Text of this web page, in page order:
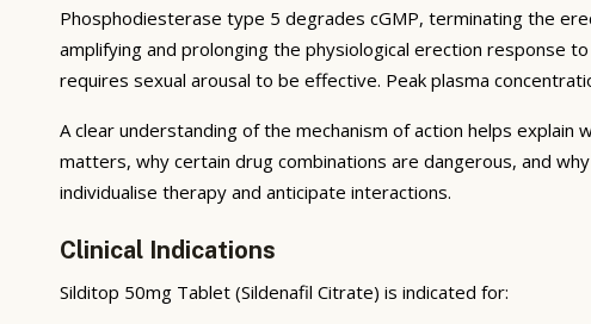
Phosphodiesterase type 5 degrades cGMP, terminating the
amplifying and prolonging the physiological erection response
requires sexual arousal to be effective. Peak plasma
A clear understanding of the mechanism of action helps
matters, why certain drug combinations are dangerous, and
individualise therapy and anticipate interactions.
Clinical Indications
Silditop 50mg Tablet (Sildenafil Citrate) is indicated for: